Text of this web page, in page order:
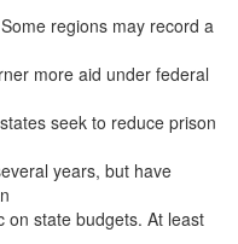
regions may record a
more aid under federal
seek to reduce prison
years, but have
on state budgets. At least